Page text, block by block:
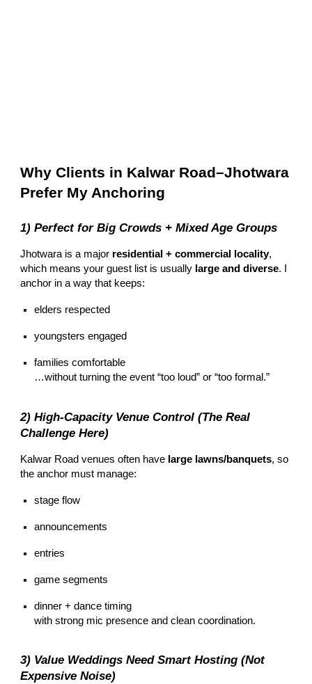
Why Clients in Kalwar Road–Jhotwara
Prefer My Anchoring
1) Perfect for Big Crowds + Mixed Age Groups
Jhotwara is a major residential + commercial locality,
which means your guest list is usually large and diverse. I
anchor in a way that keeps:
elders respected
youngsters engaged
families comfortable
…without turning the event “too loud” or “too formal.”
2) High-Capacity Venue Control (The Real
Challenge Here)
Kalwar Road venues often have large lawns/banquets, so
the anchor must manage:
stage flow
announcements
entries
game segments
dinner + dance timing
with strong mic presence and clean coordination.
3) Value Weddings Need Smart Hosting (Not
Expensive Noise)